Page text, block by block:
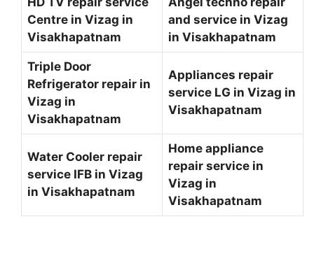
Centre in Vizag in
Visakhapatnam
and service in Vizag
in Visakhapatnam
Triple Door
Refrigerator repair in
Vizag in
Visakhapatnam
Appliances repair
service LG in Vizag in
Visakhapatnam
Water Cooler repair
service IFB in Vizag
in Visakhapatnam
Home appliance
repair service in
Vizag in
Visakhapatnam